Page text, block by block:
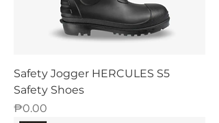
Safety Jogger HERCULES S5
Safety Shoes
Price
₱0.00